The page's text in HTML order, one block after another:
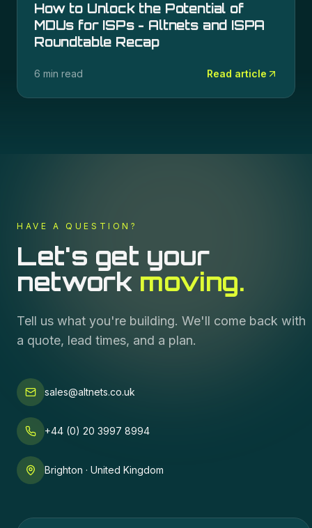
How to Unlock the Potential of
MDUs for ISPs - Altnets and ISPA
Roundtable Recap
6 min read Read article
HAVE A QUESTION?
Let's get your
network moving.
Tell us what you're building. We'll come back with
a quote, lead times, and a plan.
sales@altnets.co.uk
+44 (0) 20 3997 8994
Brighton · United Kingdom